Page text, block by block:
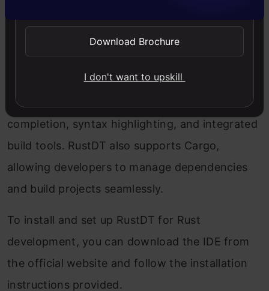
RustDT is an Eclipse-based IDE specifically
designed for Rust development. It offers code
completion, syntax highlighting, and integrated
build tools. RustDT also supports Cargo,
allowing developers to manage dependencies
and build projects seamlessly.
To install and set up RustDT for Rust
development, you can download the IDE from
the official website and follow the installation
instructions provided.
Download Brochure
I don't want to upskill